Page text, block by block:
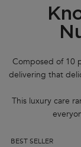
PDP Routine Section
Composed of 10
delivering that
This luxury care
BEST SELLER